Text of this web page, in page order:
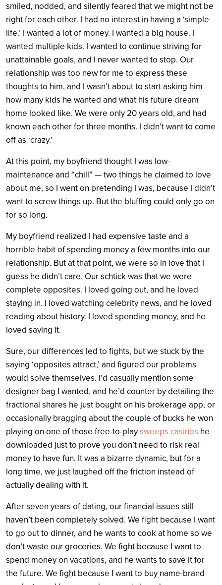
smiled, nodded, and silently feared that we might not be
right for each other. I had no interest in having a ‘simple
life.’ I wanted a lot of money. I wanted a big house. I
wanted multiple kids. I wanted to continue striving for
unattainable goals, and I never wanted to stop. Our
relationship was too new for me to express these
thoughts to him, and I wasn’t about to start asking him
how many kids he wanted and what his future dream
home looked like. We were only 20 years old, and had
known each other for three months. I didn’t want to come
off as ‘crazy.’
At this point, my boyfriend thought I was low-
maintenance and “chill” — two things he claimed to love
about me, so I went on pretending I was, because I didn’t
want to screw things up. But the bluffing could only go on
for so long.
My boyfriend realized I had expensive taste and a
horrible habit of spending money a few months into our
relationship. But at that point, we were so in love that I
guess he didn’t care. Our schtick was that we were
complete opposites. I loved going out, and he loved
staying in. I loved watching celebrity news, and he loved
reading about history. I loved spending money, and he
loved saving it.
Sure, our differences led to fights, but we stuck by the
saying ‘opposites attract,’ and figured our problems
would solve themselves. I’d casually mention some
designer bag I wanted, and he’d counter by detailing the
fractional shares he just bought on his brokerage app, or
occasionally bragging about the couple of bucks he won
playing on one of those free-to-playsweeps casinos he
downloaded just to prove you don’t need to risk real
money to have fun. It was a bizarre dynamic, but for a
long time, we just laughed off the friction instead of
actually dealing with it.
After seven years of dating, our financial issues still
haven’t been completely solved. We fight because I want
to go out to dinner, and he wants to cook at home so we
don’t waste our groceries. We fight because I want to
spend money on vacations, and he wants to save it for
the future. We fight because I want to buy name-brand